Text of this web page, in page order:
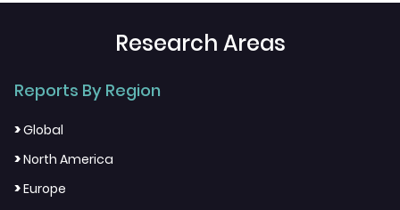
Research Areas
Reports By Region
>Global
>North America
>Europe